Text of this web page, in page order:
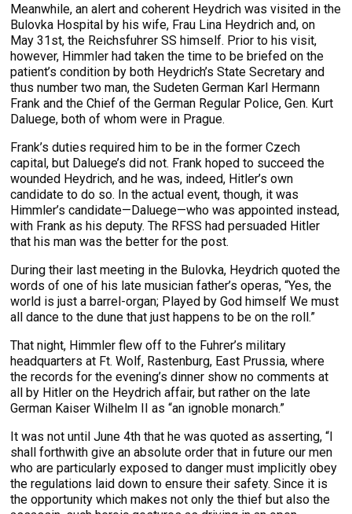
Meanwhile, an alert and coherent Heydrich was visited in the
Bulovka Hospital by his wife, Frau Lina Heydrich and, on
May 31st, the Reichsfuhrer SS himself. Prior to his visit,
however, Himmler had taken the time to be briefed on the
patient’s condition by both Heydrich’s State Secretary and
thus number two man, the Sudeten German Karl Hermann
Frank and the Chief of the German Regular Police, Gen. Kurt
Daluege, both of whom were in Prague.
Frank’s duties required him to be in the former Czech
capital, but Daluege’s did not. Frank hoped to succeed the
wounded Heydrich, and he was, indeed, Hitler’s own
candidate to do so. In the actual event, though, it was
Himmler’s candidate—Daluege—who was appointed instead,
with Frank as his deputy. The RFSS had persuaded Hitler
that his man was the better for the post.
During their last meeting in the Bulovka, Heydrich quoted the
words of one of his late musician father’s operas, “Yes, the
world is just a barrel-organ; Played by God himself We must
all dance to the dune that just happens to be on the roll.”
That night, Himmler flew off to the Fuhrer’s military
headquarters at Ft. Wolf, Rastenburg, East Prussia, where
the records for the evening’s dinner show no comments at
all by Hitler on the Heydrich affair, but rather on the late
German Kaiser Wilhelm II as “an ignoble monarch.”
It was not until June 4th that he was quoted as asserting, “I
shall forthwith give an absolute order that in future our men
who are particularly exposed to danger must implicitly obey
the regulations laid down to ensure their safety. Since it is
the opportunity which makes not only the thief but also the